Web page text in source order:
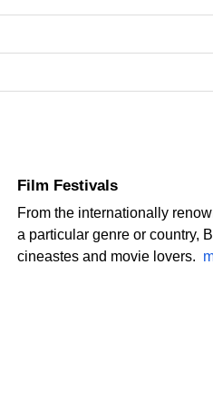
Film Festivals
From the internationally
a particular genre or country,
cineastes and movie lovers.